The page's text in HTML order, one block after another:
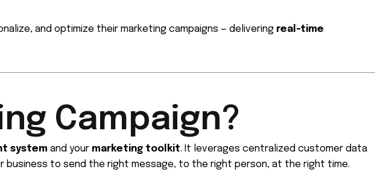
and optimize their marketing campaigns — delivering real-time
Campaign?
system and your marketing toolkit. It leverages centralized customer data
business to send the right message, to the right person, at the right time.